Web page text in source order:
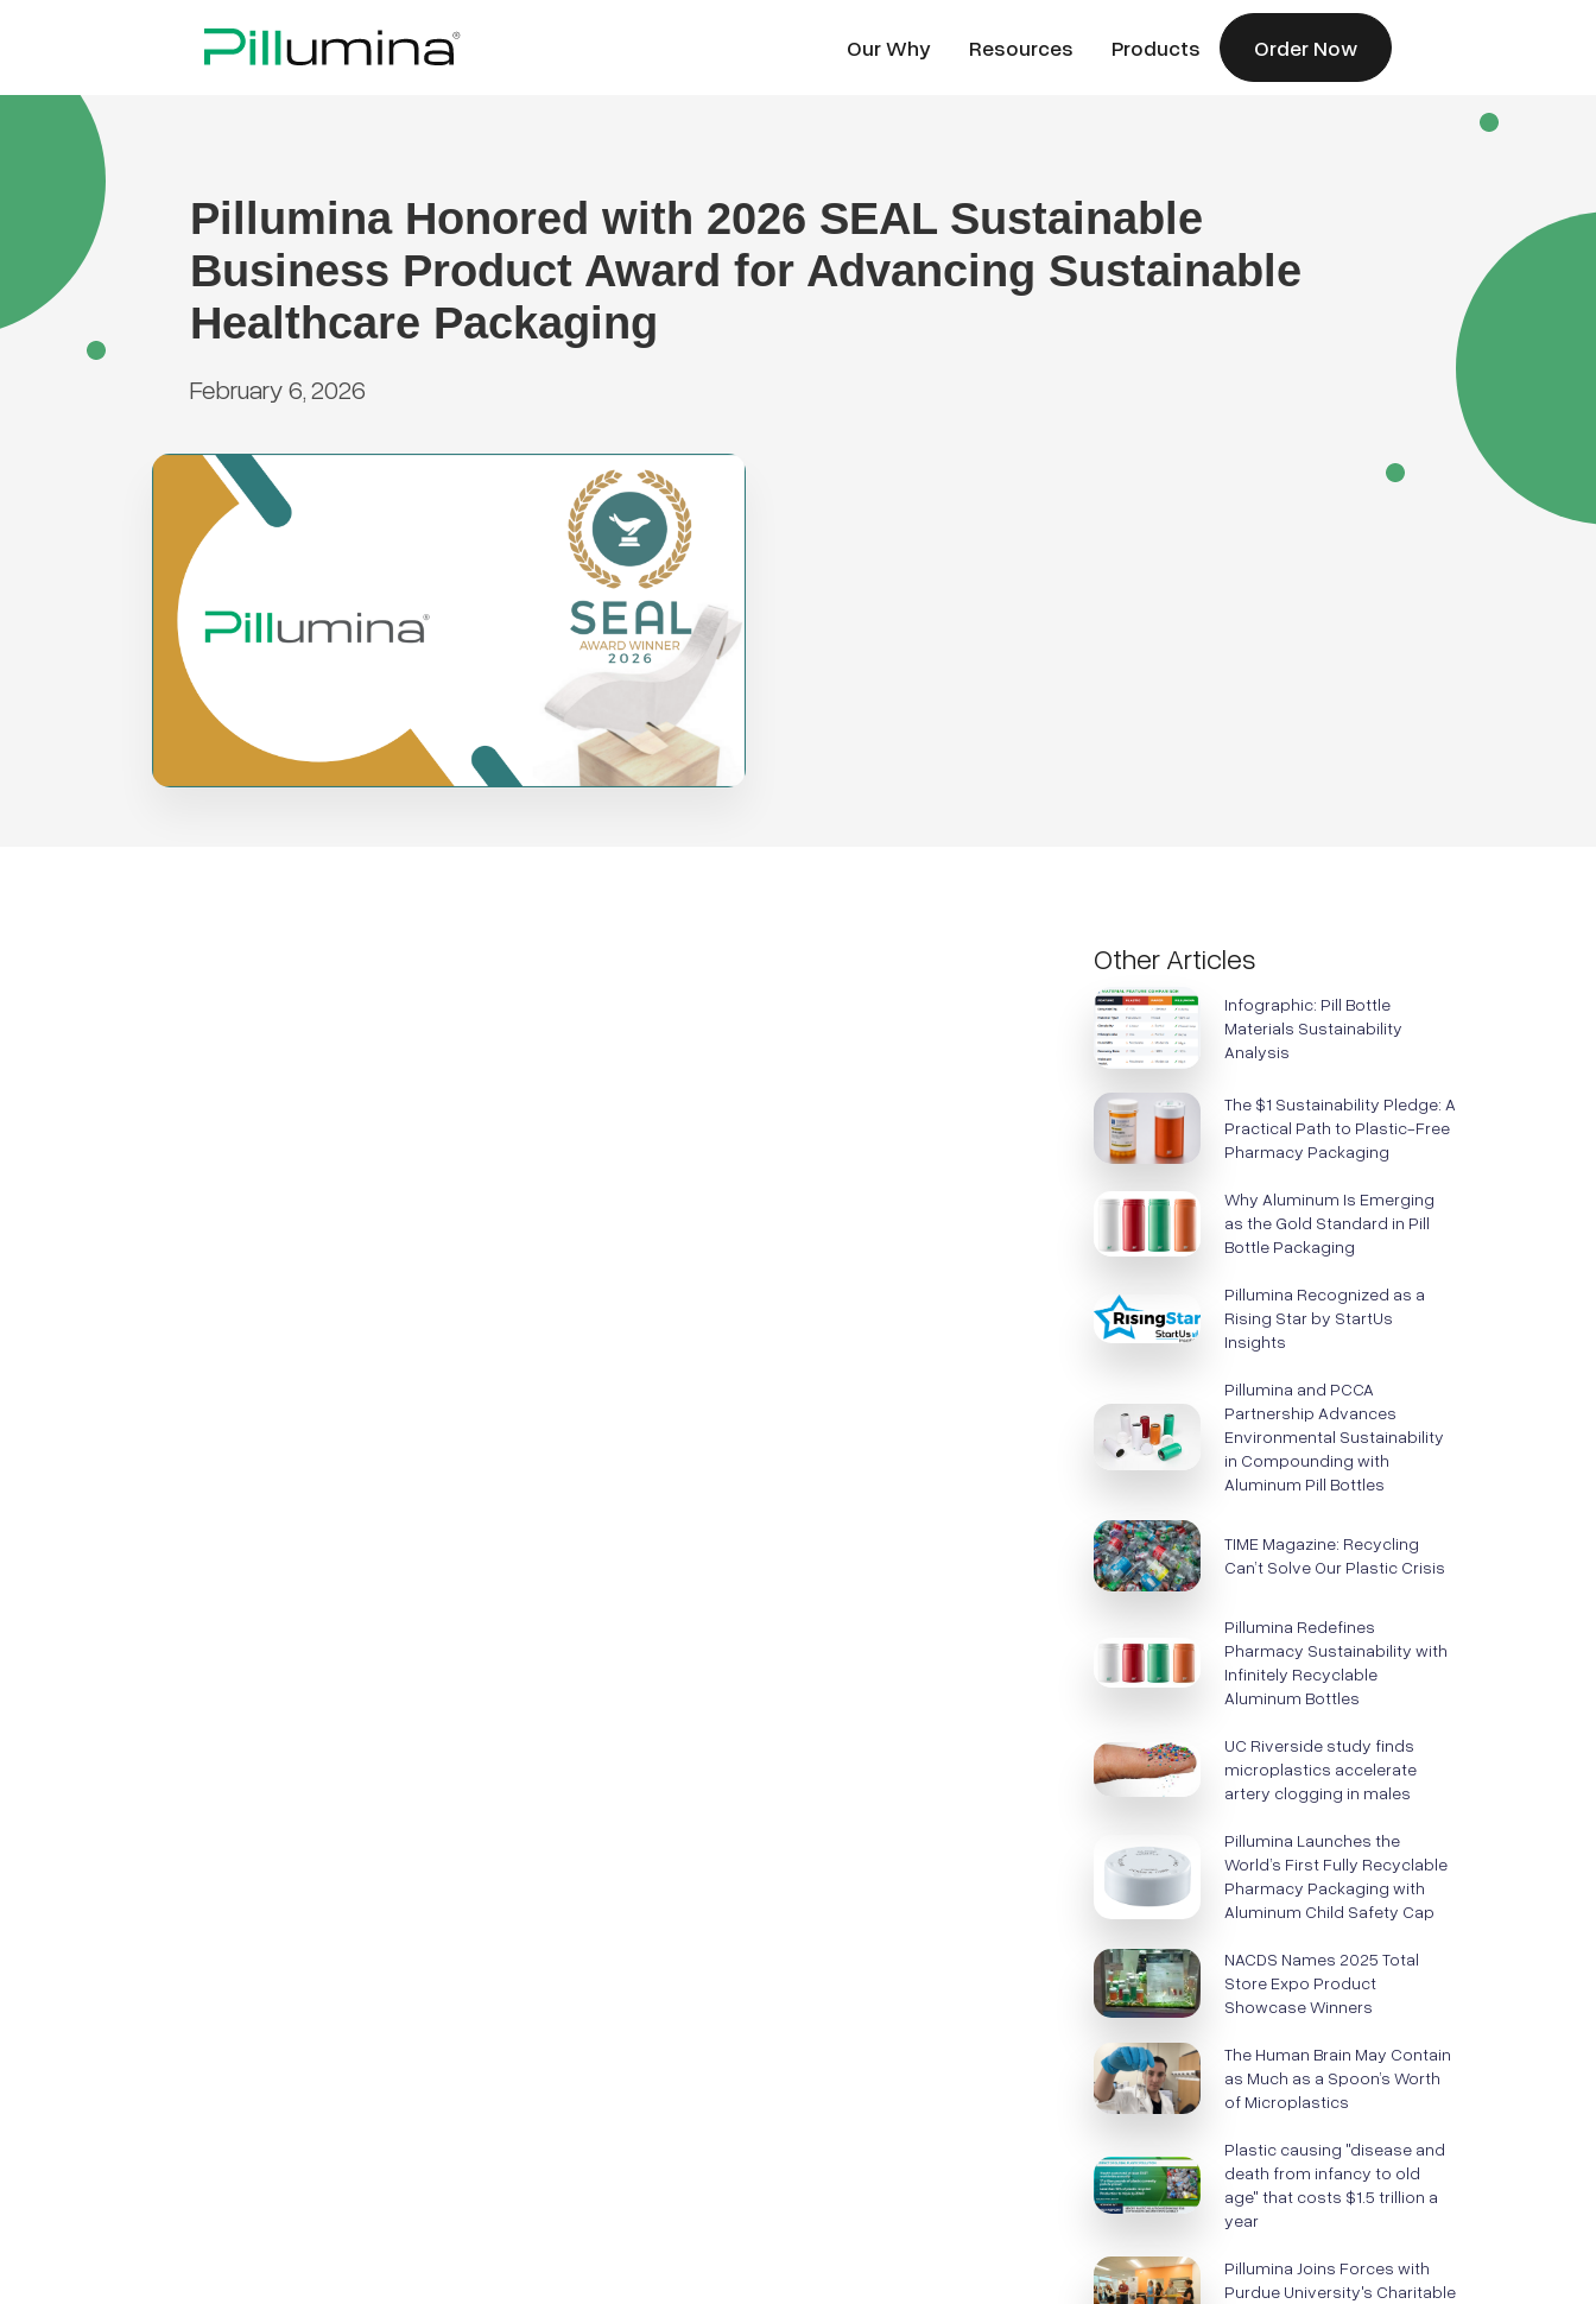
Our Why Resources Products Order Now
Pillumina Honored with 2026 SEAL Sustainable
Business Product Award for Advancing Sustainable
Healthcare Packaging
February 6, 2026
Other Articles
Infographic: Pill Bottle
Materials Sustainability
Analysis
The $1 Sustainability Pledge: A
Practical Path to Plastic-Free
Pharmacy Packaging
Why Aluminum Is Emerging
as the Gold Standard in Pill
Bottle Packaging
Pillumina Recognized as a
Rising Star by StartUs
Insights
Pillumina and PCCA
Partnership Advances
Environmental Sustainability
in Compounding with
Aluminum Pill Bottles
TIME Magazine: Recycling
Can’t Solve Our Plastic Crisis
Pillumina Redefines
Pharmacy Sustainability with
Infinitely Recyclable
Aluminum Bottles
UC Riverside study finds
microplastics accelerate
artery clogging in males
Pillumina Launches the
World’s First Fully Recyclable
Pharmacy Packaging with
Aluminum Child Safety Cap
NACDS Names 2025 Total
Store Expo Product
Showcase Winners
The Human Brain May Contain
as Much as a Spoon’s Worth
of Microplastics
Plastic causing "disease and
death from infancy to old
age" that costs $1.5 trillion a
year
Pillumina Joins Forces with
Purdue University's Charitable